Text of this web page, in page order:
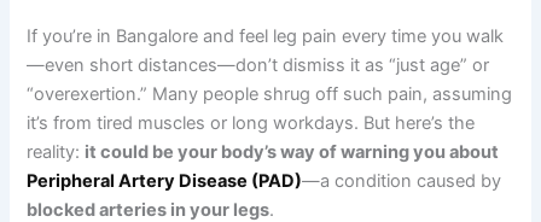
If you’re in Bangalore and feel leg pain every time you walk
—even short distances—don’t dismiss it as “just age” or
“overexertion.” Many people shrug off such pain, assuming
it’s from tired muscles or long workdays. But here’s the
reality: it could be your body’s way of warning you about
Peripheral Artery Disease (PAD)—a condition caused by
blocked arteries in your legs.